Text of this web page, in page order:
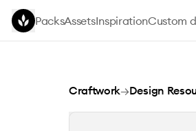
Skip to main content
PacksAssetsInspirationCustom
Oryle Framer Template
Craftwork→Design